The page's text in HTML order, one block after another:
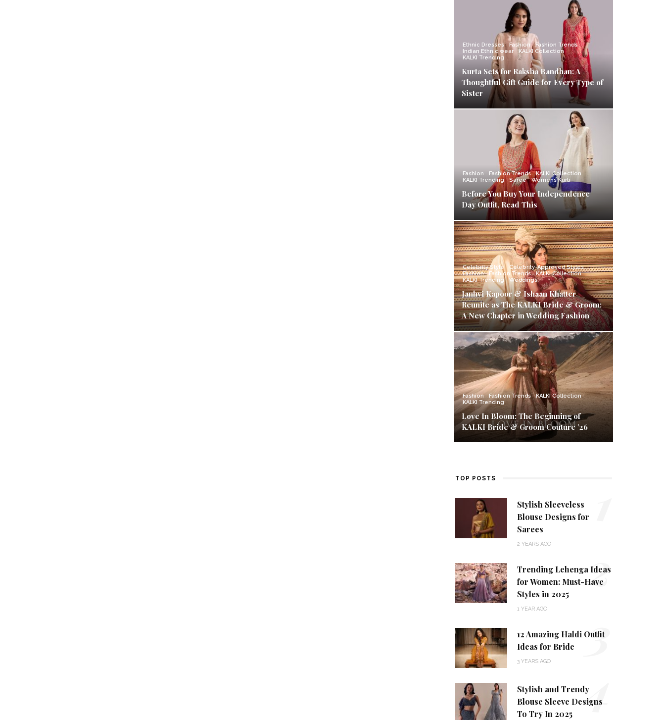
Ethnic Dresses Fashion
Fashion Trends
Indian Ethnic wear
KALKI Collection
KALKI Trending
Kurta Sets for Raksha Bandhan: A
Thoughtful Gift Guide for Every Type of
Sister
Fashion Fashion Trends
KALKI Collection
KALKI Trending
Saree Womens Kurti
Before You Buy Your Independence
Day Outfit, Read This
Celebrity Style
Celebrity-Approved Styles
Fashion
Fashion Trends
KALKI Collection
KALKI Trending
Weddings
Janhvi Kapoor & Ishaan Khatter
Reunite as The KALKI Bride & Groom:
A New Chapter in Wedding Fashion
Fashion Fashion Trends
KALKI Collection
KALKI Trending
Love In Bloom: The Beginning of
KALKI Bride & Groom Couture ’26
TOP POSTS
Stylish Sleeveless
Blouse Designs for
Sarees
2 YEARS AGO
Trending Lehenga Ideas
for Women: Must-Have
Styles in 2025
1 YEAR AGO
2
12 Amazing Haldi Outfit
Ideas for Bride
3 YEARS AGO 3
Stylish and Trendy
Blouse Sleeve Designs
To Try In 2025
4